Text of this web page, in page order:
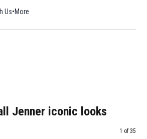
Us More
Jenner iconic looks
Image
1 of 35